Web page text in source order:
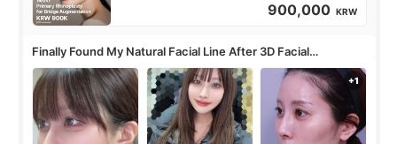
900,000 KRW
Finally Found My Natural Facial Line After 3D Facial
Contouring + Fat Grafting ✨